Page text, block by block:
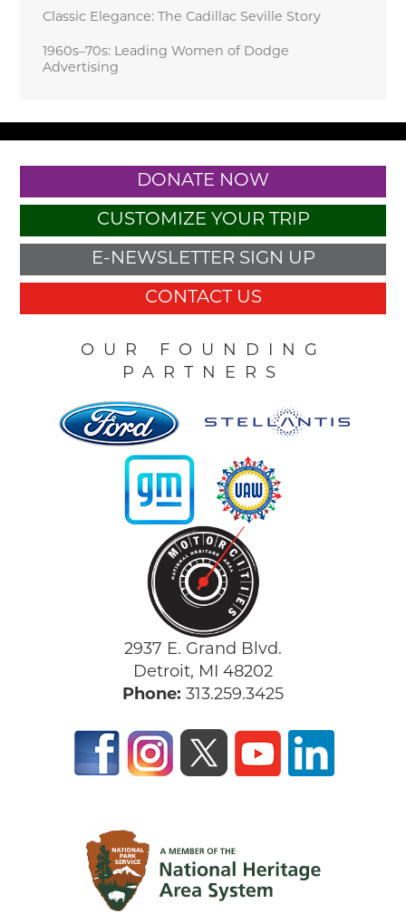
Classic Elegance: The Cadillac Seville Story
1960s–70s: Leading Women of Dodge
Advertising
DONATE NOW
CUSTOMIZE YOUR TRIP
E-NEWSLETTER SIGN UP
CONTACT US
OUR FOUNDING
PARTNERS
2937 E. Grand Blvd.
Detroit, MI 48202
Phone: 313.259.3425